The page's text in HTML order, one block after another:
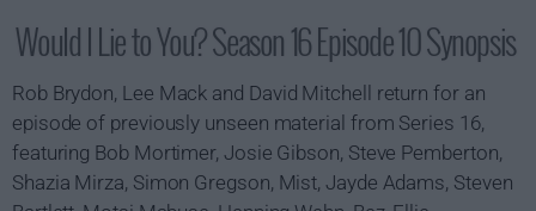
Would I Lie to You? Season 16 Episode 10 Synopsis
Rob Brydon, Lee Mack and David Mitchell return for an
episode of previously unseen material from Series 16,
featuring Bob Mortimer, Josie Gibson, Steve Pemberton,
Shazia Mirza, Simon Gregson, Mist, Jayde Adams, Steven